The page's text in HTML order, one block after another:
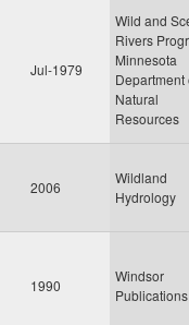
Jul-1979
Wild and
Rivers
Minnesota
Department
Natural
Resources
2006
Wildland
Hydrology
1990
Windsor
Publications